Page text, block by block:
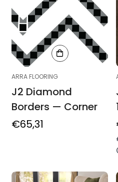
ARRA FLOORING
J2 Diamond
Borders — Corner
Regular
€65,31